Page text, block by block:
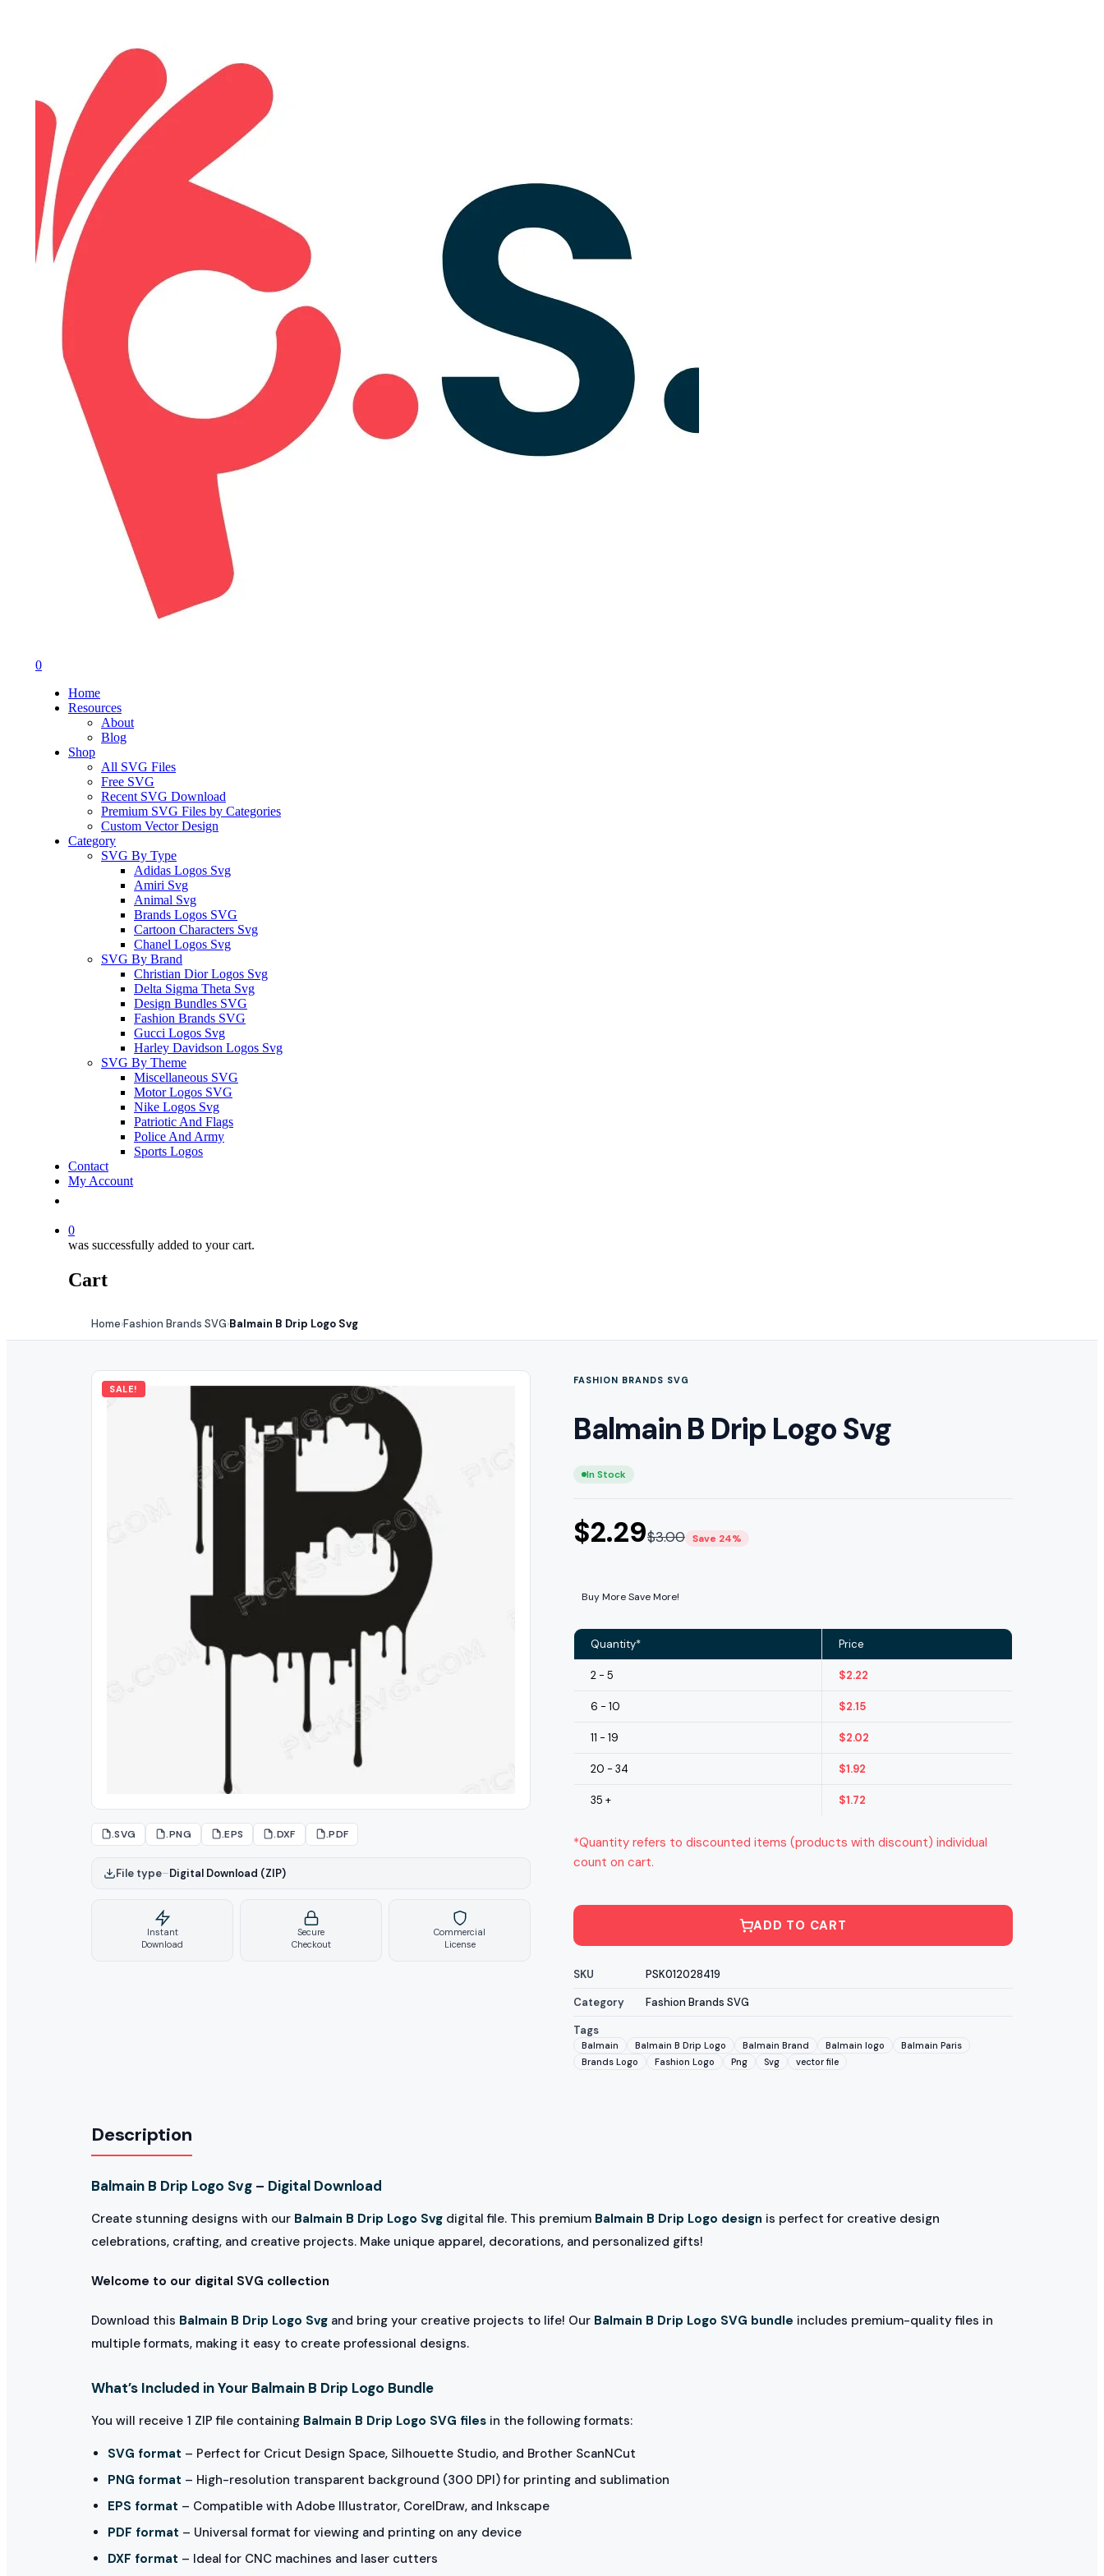
0
Home
Resources
About
Blog
Shop
All SVG Files
Free SVG
Recent SVG Download
Premium SVG Files by Categories
Custom Vector Design
Category
SVG By Type
Adidas Logos Svg
Amiri Svg
Animal Svg
Brands Logos SVG
Cartoon Characters Svg
Chanel Logos Svg
SVG By Brand
Christian Dior Logos Svg
Delta Sigma Theta Svg
Design Bundles SVG
Fashion Brands SVG
Gucci Logos Svg
Harley Davidson Logos Svg
SVG By Theme
Miscellaneous SVG
Motor Logos SVG
Nike Logos Svg
Patriotic And Flags
Police And Army
Sports Logos
Contact
My Account
0
was successfully added to your cart.
Cart
Home›Fashion Brands SVG›Balmain B Drip Logo Svg
SALE!
.SVG .PNG .EPS .DXF .PDF
File type–Digital Download (ZIP)
Instant
Download
Secure
Checkout
Commercial
License
FASHION BRANDS SVG
Balmain B Drip Logo Svg
In Stock
$2.29$3.00 Save 24%
Buy More Save More!
Quantity* Price
2 - 5 $2.22
6 - 10 $2.15
11 - 19 $2.02
20 - 34 $1.92
35 + $1.72
*Quantity refers to discounted items (products with discount) individual
count on cart.
ADD TO CART
SKU
PSK012028419
Category
Fashion Brands SVG
Tags
Balmain Balmain B Drip Logo Balmain Brand Balmain logo
Balmain Paris
Brands Logo
Fashion Logo Png Svg vector file
Description
Balmain B Drip Logo Svg – Digital Download
Create stunning designs with our Balmain B Drip Logo Svg digital file. This premium Balmain B Drip Logo design is perfect for creative design
celebrations, crafting, and creative projects. Make unique apparel, decorations, and personalized gifts!
Welcome to our digital SVG collection
Download this Balmain B Drip Logo Svg and bring your creative projects to life! Our Balmain B Drip Logo SVG bundle includes premium-quality files in
multiple formats, making it easy to create professional designs.
What’s Included in Your Balmain B Drip Logo Bundle
You will receive 1 ZIP file containing Balmain B Drip Logo SVG files in the following formats:
SVG format – Perfect for Cricut Design Space, Silhouette Studio, and Brother ScanNCut
PNG format – High-resolution transparent background (300 DPI) for printing and sublimation
EPS format – Compatible with Adobe Illustrator, CorelDraw, and Inkscape
PDF format – Universal format for viewing and printing on any device
DXF format – Ideal for CNC machines and laser cutters